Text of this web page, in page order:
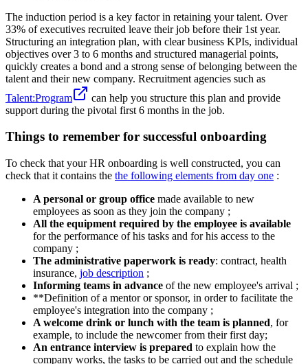
The induction period is a key factor in retaining your talent. Over
33% of executives recruited leave their job before their 1st year.
Structuring an integration plan, with clear business KPIs, individual
objectives over 3 to 6 months and structured managerial points,
quickly creates a bond and a strong sense of belonging between the
talent and their new company. Recruitment agencies such as
Talent:Program
can help you structure this plan and provide
support during the pivotal first 6 months in the job.
Things to remember for successful onboarding
To check that your HR onboarding is well constructed, you can
check that it contains the the following elements from day one :
A personal or group office made available to new
employees as soon as they join the company ;
All the equipment required by the employee is available
for the performance of his tasks and for his access to the
company ;
The administrative paperwork is ready: contract, health
insurance, job description ;
Informing teams in advance of the new employee's arrival ;
**Definition of a mentor or sponsor, in order to facilitate the
employee's integration into the company ;
A welcome drink or lunch with the team is planned, for
example, to include the newcomer from their first day;
An entrance interview is prepared to explain how the
company works, the tasks to be carried out and the schedule